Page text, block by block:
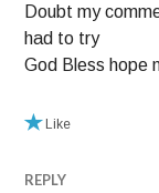
Doubt my
had to try
God Bless hope
Like
REPLY